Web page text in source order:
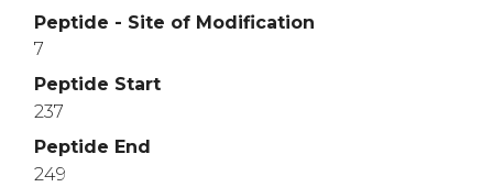
Peptide - Site of Modification
7
Peptide Start
237
Peptide End
249